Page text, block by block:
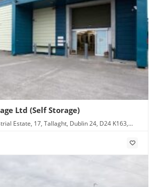
Ltd (Self Storage)
Estate, 17, Tallaght, Dublin 24, D24 K163,